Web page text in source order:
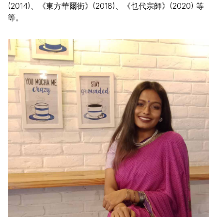
(2014)、《東方華爾街》(2018)、《乜代宗師》(2020) 等
等。